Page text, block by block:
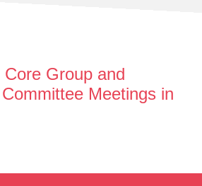
Group and
Meetings in